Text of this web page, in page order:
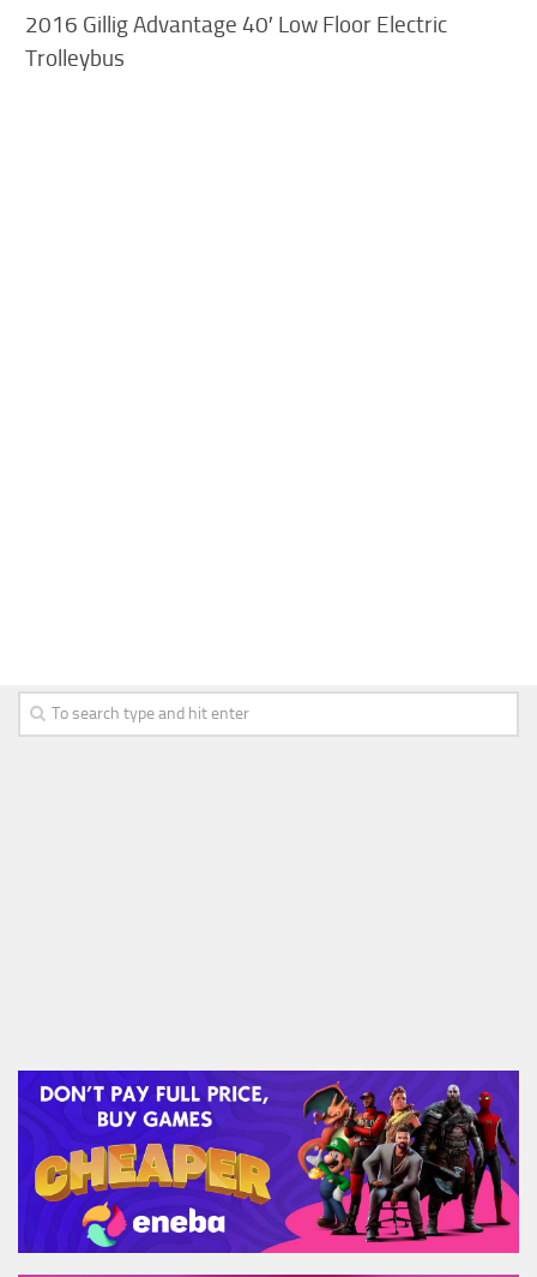
2016 Gillig Advantage 40′ Low Floor Electric
Trolleybus